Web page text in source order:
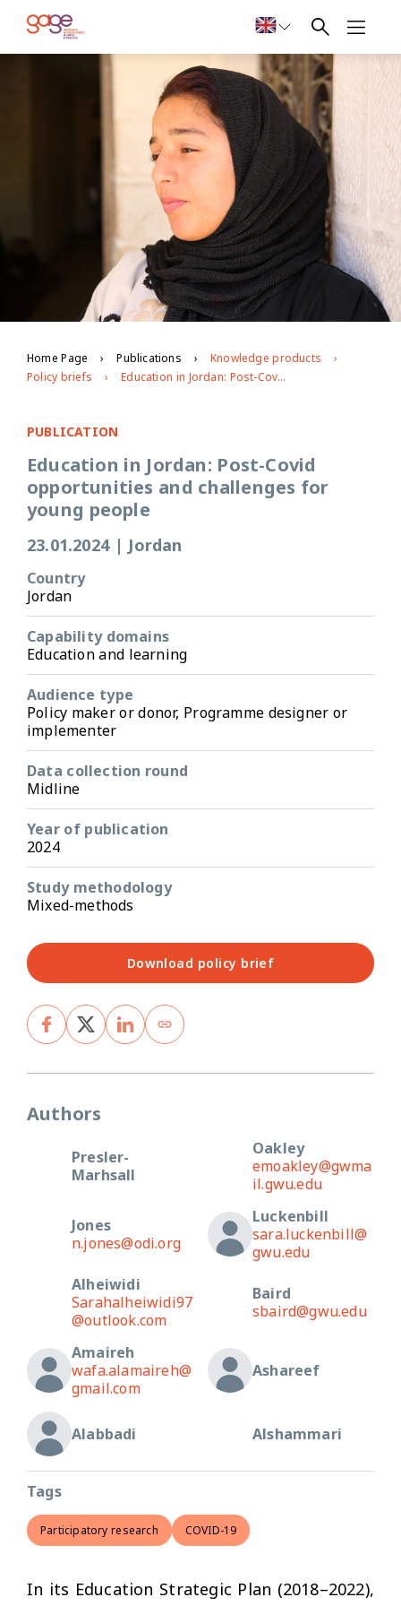
Home Page Publications
Knowledge products
Policy briefs
Education in Jordan: Post-Covid opportunities and challenges for young people
PUBLICATION
Education in Jordan: Post-Covid
opportunities and challenges for
young people
23.01.2024 | Jordan
Country
Jordan
Capability domains
Education and learning
Audience type
Policy maker or donor, Programme designer or
implementer
Data collection round
Midline
Year of publication
2024
Study methodology
Mixed-methods
Download policy brief
Authors
Presler-
Marhsall
Oakley
emoakley@gwma
il.gwu.edu
Jones
n.jones@odi.org
Luckenbill
sara.luckenbill@
gwu.edu
Alheiwidi
Sarahalheiwidi97
@outlook.com
Baird
sbaird@gwu.edu
Amaireh
wafa.alamaireh@
gmail.com
Ashareef
Alabbadi Alshammari
Tags
Participatory research COVID-19
In its Education Strategic Plan (2018–2022),